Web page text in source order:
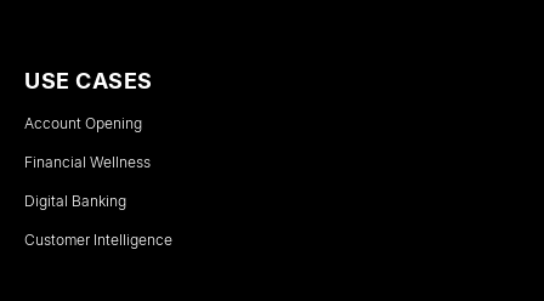
USE CASES
Account Opening
Financial Wellness
Digital Banking
Customer Intelligence